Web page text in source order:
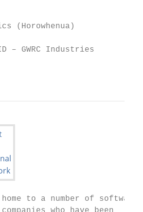
(Horowhenua)
– GWRC Industries
to a number of